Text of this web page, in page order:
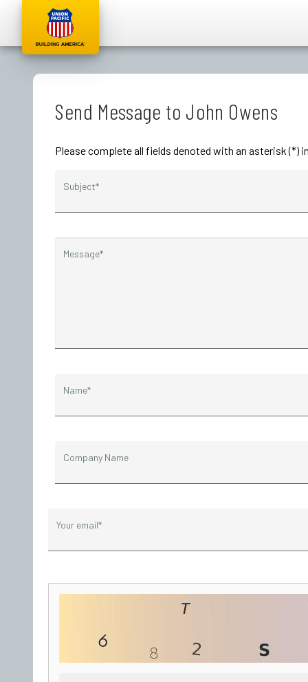
Send Message to John Owens
Please complete all fields denoted with an asterisk (*)
Subject*
Message*
Name*
Company Name
Your email*